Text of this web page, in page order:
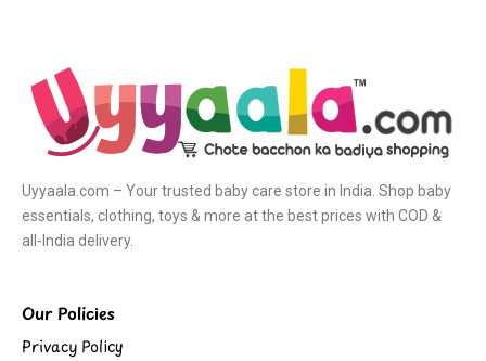
Uyyaala.com – Your trusted baby care store in India. Shop baby
essentials, clothing, toys & more at the best prices with COD &
all-India delivery.
Our Policies
Privacy Policy